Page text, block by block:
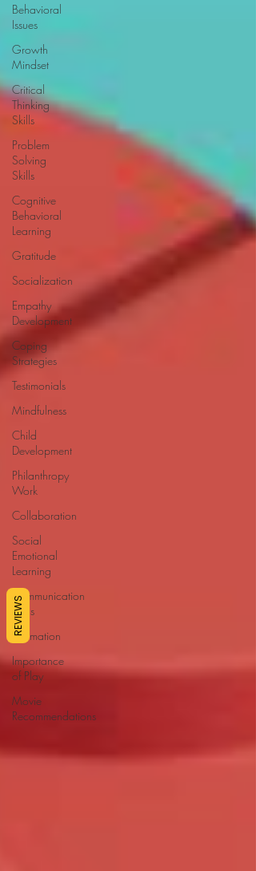
Behavioral
Issues
Growth
Mindset
Critical
Thinking
Skills
Problem
Solving
Skills
Cognitive
Behavioral
Learning
Gratitude
Socialization
Empathy
Development
Coping
Strategies
Testimonials
Mindfulness
Child
Development
Philanthropy
Work
Collaboration
Social
Emotional
Learning
Communication
Skills
Affirmation
Importance
of Play
Movie
Recommendations
REVIEWS